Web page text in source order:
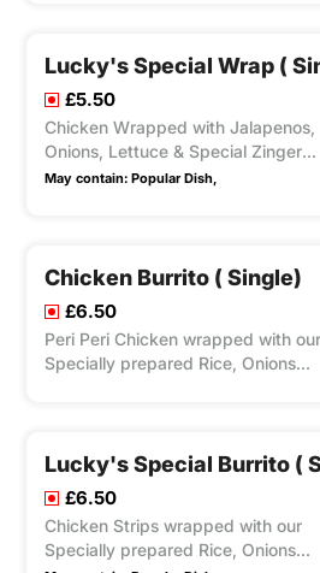
£5.50
Chicken Wrapped with Jalapenos,
Onions, Lettuce & Special Zinger
Sauce. Optional Dips Available.
May contain: Popular Dish,
Chicken Burrito ( Single)
£6.50
Peri Peri Chicken wrapped with our
Specially prepared Rice, Onions
£6.50
Chicken Strips wrapped with our
Specially prepared Rice, Onions